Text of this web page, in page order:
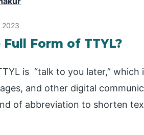
2023
Form of TTYL?
is “talk to you later,”
and other digital
of abbreviation to shorten